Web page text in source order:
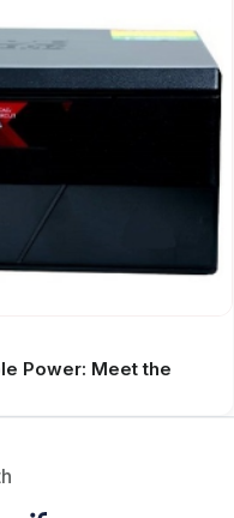
Power: Meet the